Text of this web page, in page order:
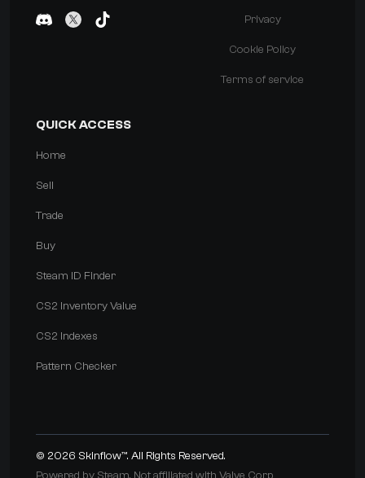
Privacy
Cookie Policy
Terms of service
QUICK ACCESS
Home
Sell
Trade
Buy
Steam ID Finder
CS2 Inventory Value
CS2 Indexes
Pattern Checker
© 2026 Skinflow™. All Rights Reserved.